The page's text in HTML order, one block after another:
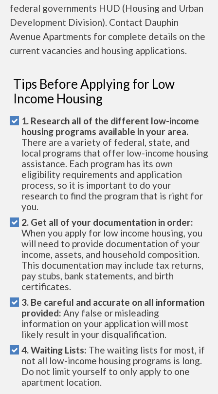
federal governments HUD (Housing and Urban
Development Division). Contact Dauphin
Avenue Apartments for complete details on the
current vacancies and housing applications.
Tips Before Applying for Low
Income Housing
1. Research all of the different low-income
housing programs available in your area.
There are a variety of federal, state, and
local programs that offer low-income housing
assistance. Each program has its own
eligibility requirements and application
process, so it is important to do your
research to find the program that is right for
you.
2. Get all of your documentation in order:
When you apply for low income housing, you
will need to provide documentation of your
income, assets, and household composition.
This documentation may include tax returns,
pay stubs, bank statements, and birth
certificates.
3. Be careful and accurate on all information
provided: Any false or misleading
information on your application will most
likely result in your disqualification.
4. Waiting Lists: The waiting lists for most, if
not all low-income housing programs is long.
Do not limit yourself to only apply to one
apartment location.